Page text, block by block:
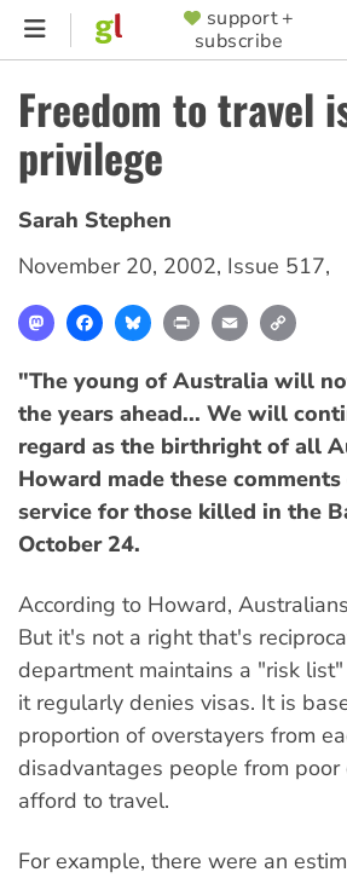
Skip
content
SUPPORTER
MENU
support +
subscribe
Freedom to travel
privilege
Sarah Stephen
November 20, 2002, Issue 517,
MastodonFacebookBlueskyPrint Email
"The young of Australia will
the years ahead... We will
regard as the birthright of all
Howard made these
service for those killed in the
October 24.
According to Howard,
But it's not a right that's
department maintains a "risk
it regularly denies visas. It is
proportion of overstayers from
disadvantages people from
afford to travel.
For example, there were an